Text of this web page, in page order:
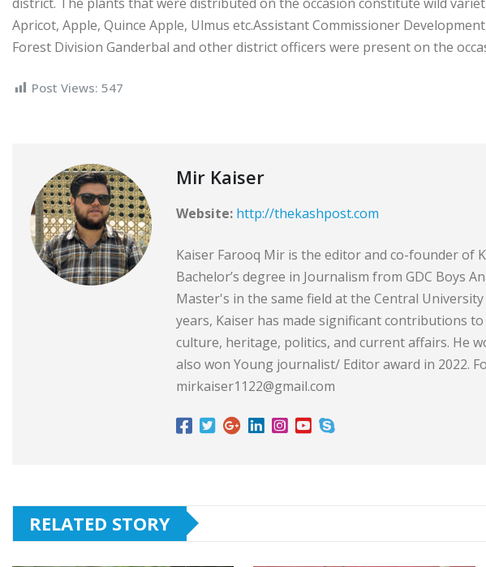
Apricot, Apple, Quince Apple, Ulmus etc.Assistant Commissioner
Forest Division Ganderbal and other district officers were present on the
Post Views: 547
Mir Kaiser
Website: http://thekashpost.com
Kaiser Farooq Mir is the editor and co-founder of
Bachelor’s degree in Journalism from GDC Boys
Master's in the same field at the Central
years, Kaiser has made significant contributions
culture, heritage, politics, and current affairs. He
also won Young journalist/ Editor award in 2022.
mirkaiser1122@gmail.com
RELATED STORY